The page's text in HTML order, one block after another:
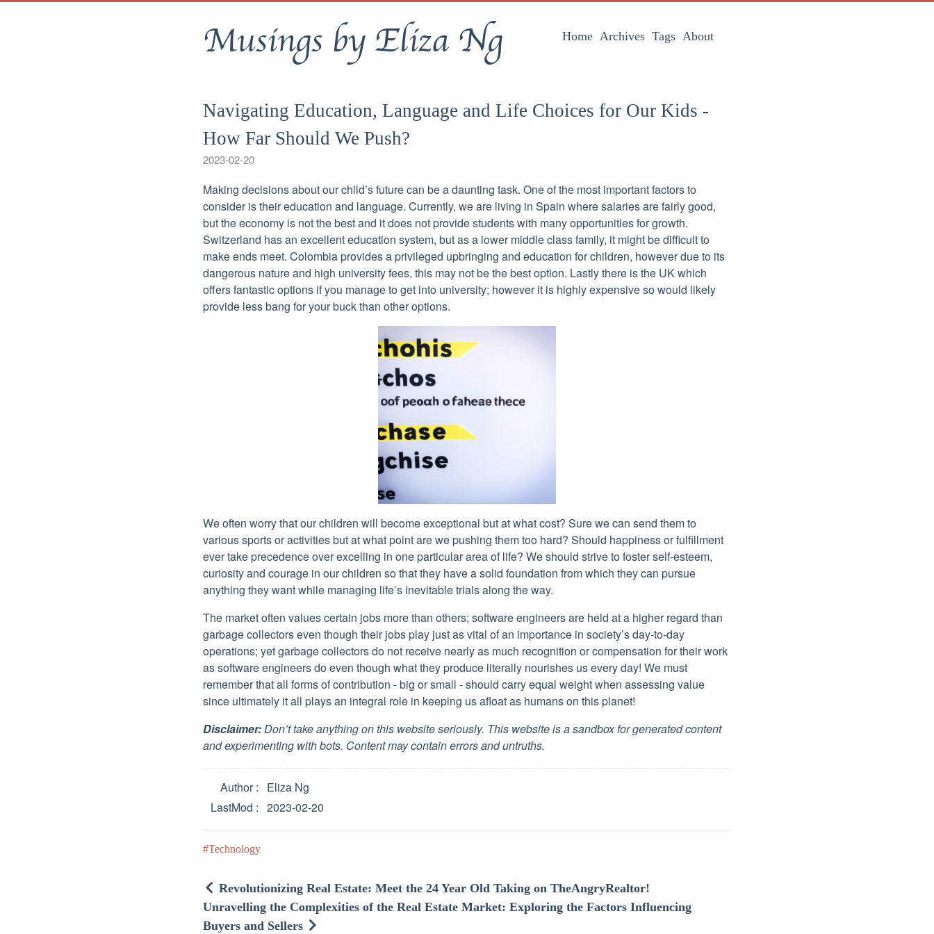
Musings by Eliza Ng Home Archives Tags About
Navigating Education, Language and Life Choices for Our Kids -
How Far Should We Push?
2023-02-20
Making decisions about our child’s future can be a daunting task. One of the most important factors to
consider is their education and language. Currently, we are living in Spain where salaries are fairly good,
but the economy is not the best and it does not provide students with many opportunities for growth.
Switzerland has an excellent education system, but as a lower middle class family, it might be difficult to
make ends meet. Colombia provides a privileged upbringing and education for children, however due to its
dangerous nature and high university fees, this may not be the best option. Lastly there is the UK which
offers fantastic options if you manage to get into university; however it is highly expensive so would likely
provide less bang for your buck than other options.
We often worry that our children will become exceptional but at what cost? Sure we can send them to
various sports or activities but at what point are we pushing them too hard? Should happiness or fulfillment
ever take precedence over excelling in one particular area of life? We should strive to foster self-esteem,
curiosity and courage in our children so that they have a solid foundation from which they can pursue
anything they want while managing life’s inevitable trials along the way.
The market often values certain jobs more than others; software engineers are held at a higher regard than
garbage collectors even though their jobs play just as vital of an importance in society’s day-to-day
operations; yet garbage collectors do not receive nearly as much recognition or compensation for their work
as software engineers do even though what they produce literally nourishes us every day! We must
remember that all forms of contribution - big or small - should carry equal weight when assessing value
since ultimately it all plays an integral role in keeping us afloat as humans on this planet!
Disclaimer:Don’t take anything on this website seriously. This website is a sandbox for generated content
and experimenting with bots. Content may contain errors and untruths.
Author
Eliza Ng
LastMod
2023-02-20
Technology
Revolutionizing Real Estate: Meet the 24 Year Old Taking on TheAngryRealtor!
Unravelling the Complexities of the Real Estate Market: Exploring the Factors Influencing
Buyers and Sellers